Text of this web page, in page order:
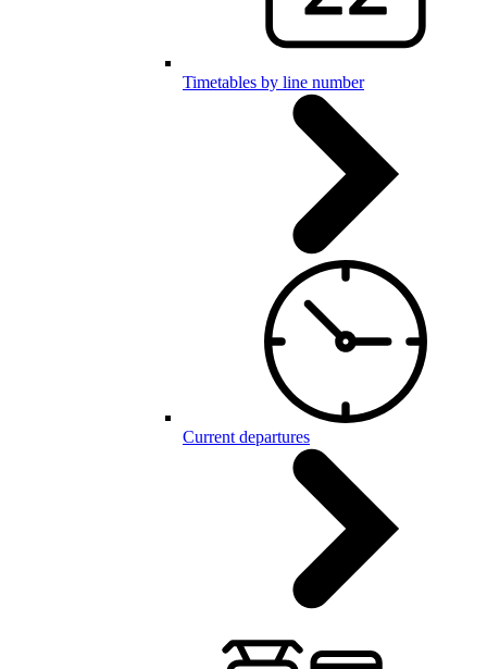
Timetables by line number
Current departures